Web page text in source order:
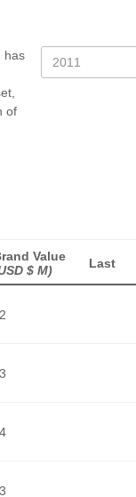
has
of
Value
$ M)
Last